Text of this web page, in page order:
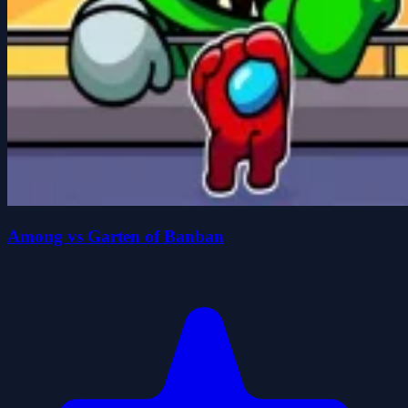
Among vs Garten of Banban